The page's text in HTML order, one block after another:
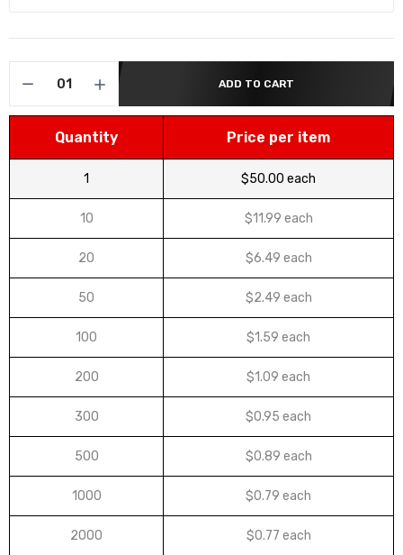
ADD TO CART
Quantity Price per item
1 $50.00 each
10 $11.99 each
20 $6.49 each
50 $2.49 each
100 $1.59 each
200 $1.09 each
300 $0.95 each
500 $0.89 each
1000 $0.79 each
2000 $0.77 each